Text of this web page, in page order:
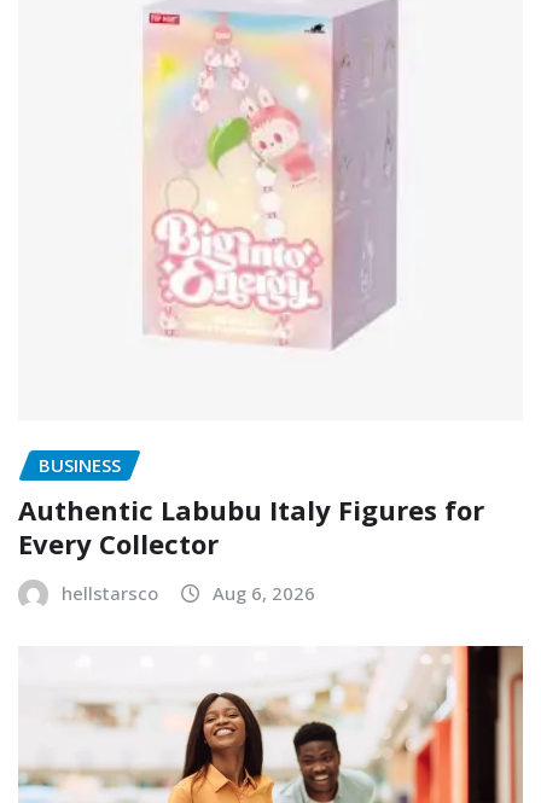
BUSINESS
Authentic Labubu Italy Figures for
Every Collector
hellstarsco Aug 6, 2026